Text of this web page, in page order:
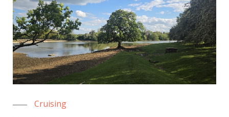
Cruising